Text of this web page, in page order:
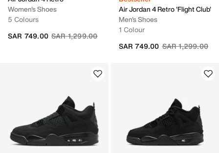
Women's Shoes
5 Colours
Price reduced from
SAR 1,299.00to
SAR 749.00
Air Jordan 4 Retro 'Flight Club'
Men's Shoes
1 Colour
Price reduced
SAR 1,299.00to
SAR 749.00